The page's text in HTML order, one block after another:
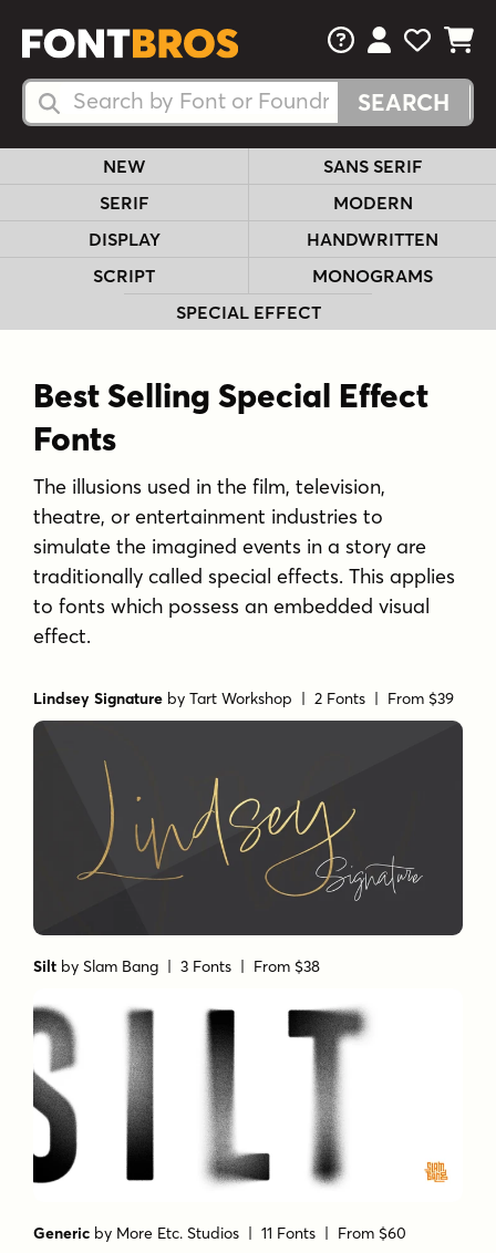
Search Fonts
Search Fonts
FAQsView Your
View
View
NEW
SANS SERIF
SERIF
MODERN
DISPLAY
HANDWRITTEN
SCRIPT
MONOGRAMS
SPECIAL EFFECT
Best Selling Special Effect
Fonts
The illusions used in the film, television,
theatre, or entertainment industries to
simulate the imagined events in a story are
traditionally called special effects. This applies
to fonts which possess an embedded visual
effect.
Lindsey Signature byTart Workshop | 2 Fonts | From $39
Silt bySlam Bang | 3 Fonts | From $38
Generic by More Etc. Studios | 11 Fonts | From $60